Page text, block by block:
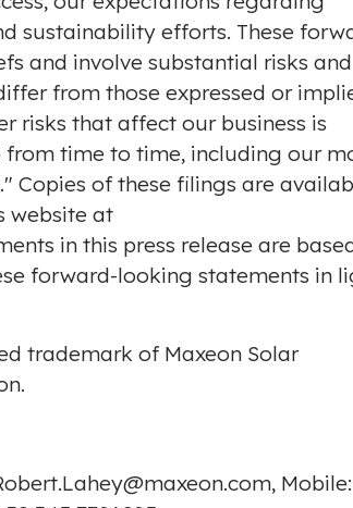
sustainability efforts. These
and involve substantial risks and
from those expressed or
risks that affect our business is
from time to time, including our
Copies of these filings are
website at
in this press release are
forward-looking statements in
trademark of Maxeon Solar
Mobile: